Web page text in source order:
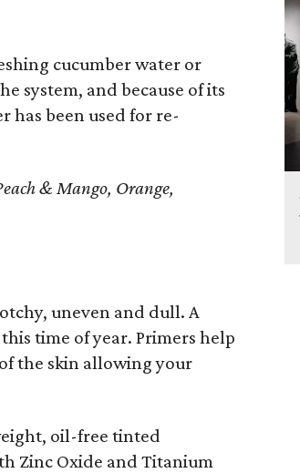
cucumber water or
system, and because of its
has been used for re-
& Mango, Orange,
uneven and dull. A
time of year. Primers help
the skin allowing your
oil-free tinted
Zinc Oxide and Titanium